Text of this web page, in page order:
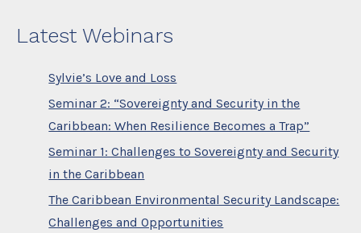
Latest Webinars
Sylvie’s Love and Loss
Seminar 2: “Sovereignty and Security in the
Caribbean: When Resilience Becomes a Trap”
Seminar 1: Challenges to Sovereignty and Security
in the Caribbean
The Caribbean Environmental Security Landscape:
Challenges and Opportunities